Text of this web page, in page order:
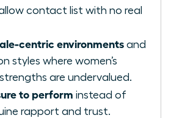
contact list with no real
centric environments and
styles where women’s
are undervalued.
to perform instead of
rapport and trust.